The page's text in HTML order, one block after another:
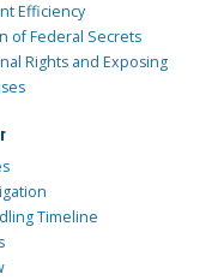
Efficiency
of Federal Secrets
Rights and Exposing
Timeline